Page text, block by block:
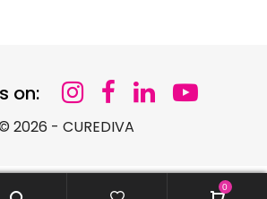
2026 - CUREDIVA
on:
0